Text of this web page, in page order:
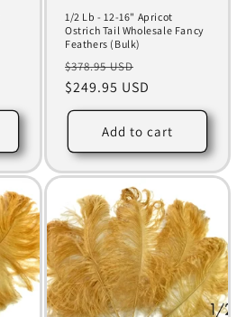
1/2 Lb - 12-16" Apricot
Ostrich Tail Wholesale Fancy
Feathers (Bulk)
Regular
price
$378.95 USD
price
$249.95 USD
Add to cart